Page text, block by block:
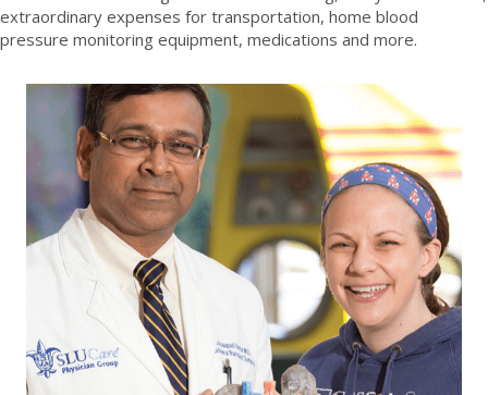
extraordinary expenses for transportation, home blood
pressure monitoring equipment, medications and more.